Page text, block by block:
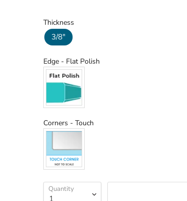
ThicknessThickness
3/8"
Edge - Flat PolishEdge
Corners - TouchCorners
Quantity